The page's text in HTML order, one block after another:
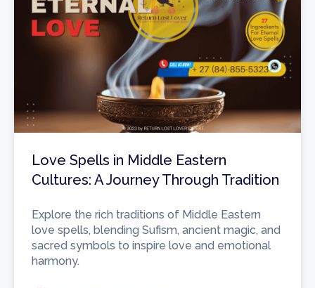
Love Spells in Middle Eastern
Cultures: A Journey Through Tradition
Explore the rich traditions of Middle Eastern
love spells, blending Sufism, ancient magic, and
sacred symbols to inspire love and emotional
harmony.